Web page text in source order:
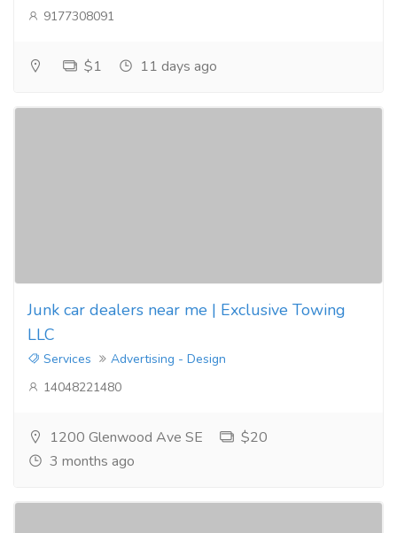
9177308091
$1 11 days ago
Junk car dealers near me | Exclusive Towing
LLC
Services
Advertising - Design
14048221480
1200 Glenwood Ave SE
$20
3 months ago